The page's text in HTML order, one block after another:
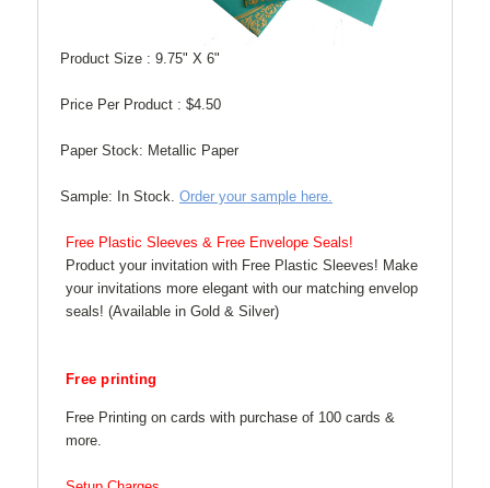
Product Size : 9.75" X 6"
Price Per Product : $4.50
Paper Stock: Metallic Paper
Sample: In Stock. Order your sample here.
Free Plastic Sleeves & Free Envelope Seals!
Product your invitation with Free Plastic Sleeves! Make
your invitations more elegant with our matching envelop
seals! (Available in Gold & Silver)
Free printing
Free Printing on cards with purchase of 100 cards &
more.